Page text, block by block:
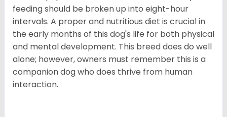
feeding should be broken up into eight-hour
intervals. A proper and nutritious diet is crucial in
the early months of this dog's life for both physical
and mental development. This breed does do well
alone; however, owners must remember this is a
companion dog who does thrive from human
interaction.